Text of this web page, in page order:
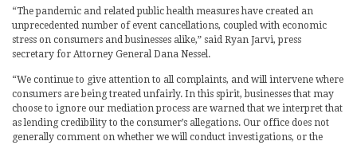
“The pandemic and related public health measures have created an
unprecedented number of event cancellations, coupled with economic
stress on consumers and businesses alike,” said Ryan Jarvi, press
secretary for Attorney General Dana Nessel.
“We continue to give attention to all complaints, and will intervene where
consumers are being treated unfairly. In this spirit, businesses that may
choose to ignore our mediation process are warned that we interpret that
as lending credibility to the consumer’s allegations. Our office does not
generally comment on whether we will conduct investigations, or the